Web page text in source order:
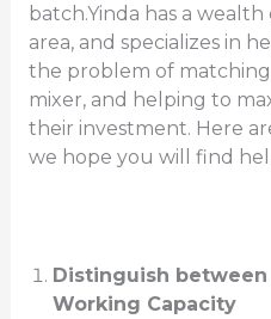
batch.Yinda has a
area, and specializes in
the problem of
mixer, and helping to
their investment. Here
we hope you will find
Distinguish
Working Capacity